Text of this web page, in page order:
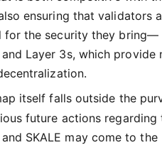
ensuring that validators
for the security they bring—
Layer 3s, which provide
itself falls outside the
future actions regarding
SKALE may come to the